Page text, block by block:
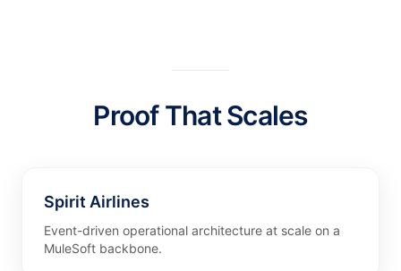
Proof That Scales
Spirit Airlines
Event-driven operational architecture at scale on a
MuleSoft backbone.